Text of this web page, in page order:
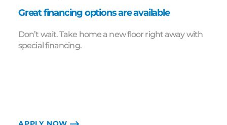
Great financing options are available
Don’t wait. Take home a new floor right away with
special financing.